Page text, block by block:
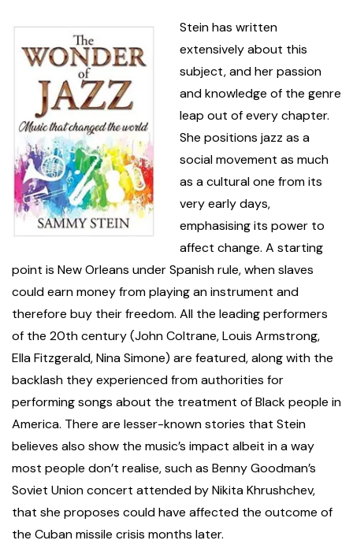
Stein has written
extensively about this
subject, and her passion
and knowledge of the genre
leap out of every chapter.
She positions jazz as a
social movement as much
as a cultural one from its
very early days,
emphasising its power to
affect change. A starting
point is New Orleans under Spanish rule, when slaves
could earn money from playing an instrument and
therefore buy their freedom. All the leading performers
of the 20th century (John Coltrane, Louis Armstrong,
Ella Fitzgerald, Nina Simone) are featured, along with the
backlash they experienced from authorities for
performing songs about the treatment of Black people in
America. There are lesser-known stories that Stein
believes also show the music’s impact albeit in a way
most people don’t realise, such as Benny Goodman’s
Soviet Union concert attended by Nikita Khrushchev,
that she proposes could have affected the outcome of
the Cuban missile crisis months later.